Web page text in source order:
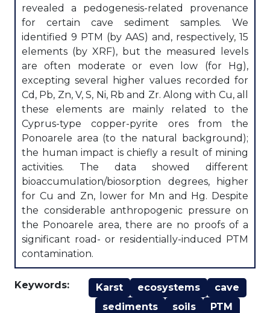
revealed a pedogenesis-related provenance
for certain cave sediment samples. We
identified 9 PTM (by AAS) and, respectively, 15
elements (by XRF), but the measured levels
are often moderate or even low (for Hg),
excepting several higher values recorded for
Cd, Pb, Zn, V, S, Ni, Rb and Zr. Along with Cu, all
these elements are mainly related to the
Cyprus-type copper-pyrite ores from the
Ponoarele area (to the natural background);
the human impact is chiefly a result of mining
activities. The data showed different
bioaccumulation/biosorption degrees, higher
for Cu and Zn, lower for Mn and Hg. Despite
the considerable anthropogenic pressure on
the Ponoarele area, there are no proofs of a
significant road- or residentially-induced PTM
contamination.
Keywords: Karst ecosystems
cave
sediments
soils
PTM